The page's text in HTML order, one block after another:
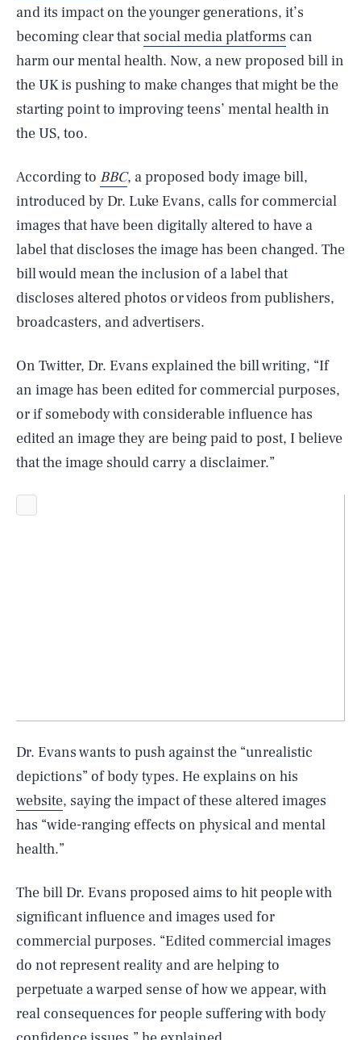
and its impact on the younger generations, it’s
becoming clear that social media platforms can
harm our mental health. Now, a new proposed bill in
the UK is pushing to make changes that might be the
starting point to improving teens’ mental health in
the US, too.
According to BBC, a proposed body image bill,
introduced by Dr. Luke Evans, calls for commercial
images that have been digitally altered to have a
label that discloses the image has been changed. The
bill would mean the inclusion of a label that
discloses altered photos or videos from publishers,
broadcasters, and advertisers.
On Twitter, Dr. Evans explained the bill writing, “If
an image has been edited for commercial purposes,
or if somebody with considerable influence has
edited an image they are being paid to post, I believe
that the image should carry a disclaimer.”
Dr. Evans wants to push against the “unrealistic
depictions” of body types. He explains on his
website, saying the impact of these altered images
has “wide-ranging effects on physical and mental
health.”
The bill Dr. Evans proposed aims to hit people with
significant influence and images used for
commercial purposes. “Edited commercial images
do not represent reality and are helping to
perpetuate a warped sense of how we appear, with
real consequences for people suffering with body